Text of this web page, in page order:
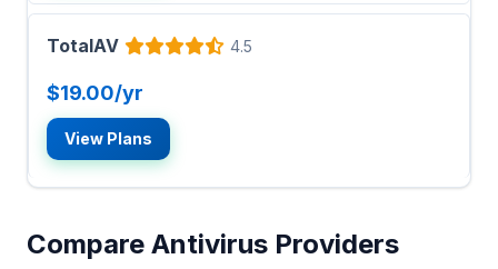
TotalAV 4.5
$19.00/yr
View Plans
Compare Antivirus Providers